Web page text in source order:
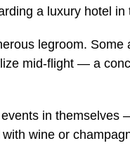
a luxury hotel in
legroom. Some
mid-flight — a
in themselves
wine or